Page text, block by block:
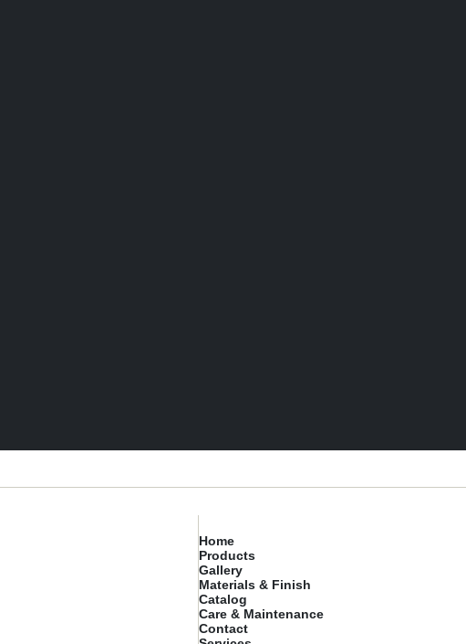
Home
Products
Gallery
Materials & Finish
Catalog
Care & Maintenance
Contact